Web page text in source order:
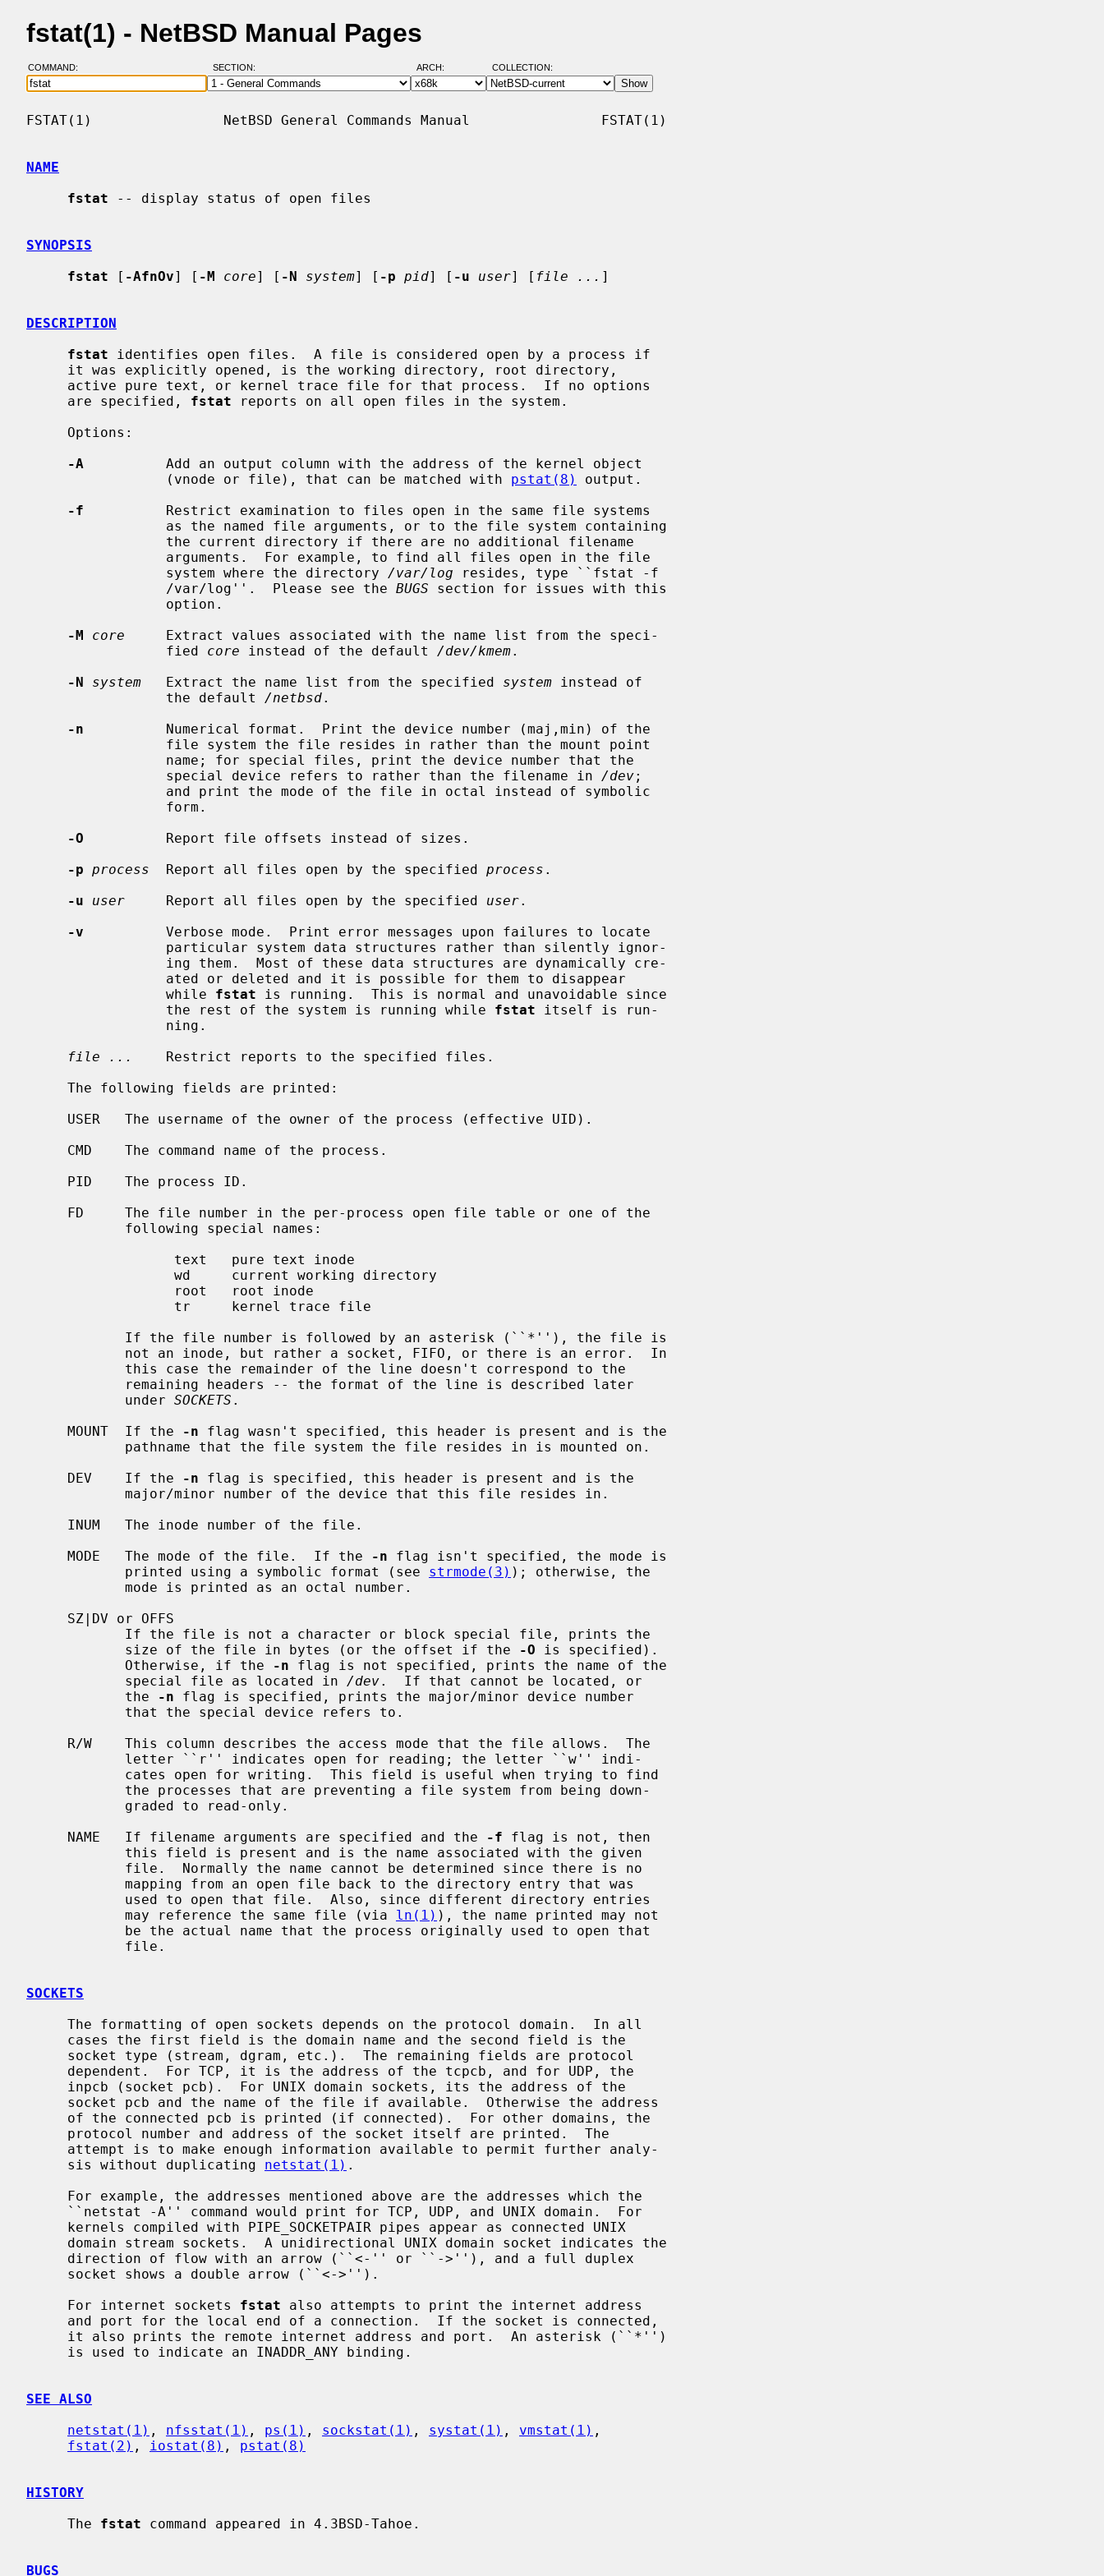
fstat(1) - NetBSD Manual Pages
COMMAND: SECTION: ARCH: COLLECTION:
FSTAT(1)                NetBSD General Commands Manual                FSTAT(1)
NAME
fstat -- display status of open files
SYNOPSIS
fstat [ -AfnOv] [ -M core] [ -N system] [ -p pid] [ -u user] [ file ... ]
DESCRIPTION
fstat identifies open files.  A file is considered open by a process if
     are specified,
fstat reports on all open files in the system.
-A
          Add an output column with the address of the kernel object
                 (vnode or file), that can be matched with
pstat(8)
output.
-f
          Restrict examination to files open in the same file systems
                 system where the directory
/var/log resides, type ``fstat -f
                 /var/log''.  Please see the
BUGS section for issues with this
-M
core
     Extract values associated with the name list from the speci-
                 fied
core instead of the default /dev/kmem.
-N
system
   Extract the name list from the specified
system instead of
                 the default
/netbsd.
-n
          Numerical format.  Print the device number (maj,min) of the
                 special device refers to rather than the filename in
/dev;
-O
          Report file offsets instead of sizes.
-p process
  Report all files open by the specified
process .
-u
user
     Report all files open by the specified
user.
-v
          Verbose mode.  Print error messages upon failures to locate
                 while
fstat is running.  This is normal and unavoidable since
                 the rest of the system is running while
fstat itself is run-
file ...
    Restrict reports to the specified files.
            under
SOCKETS .
     MOUNT  If the
-n flag wasn't specified, this header is present and is the
     DEV    If the
-n flag is specified, this header is present and is the
     MODE   The mode of the file.  If the
-n flag isn't specified, the mode is
            printed using a symbolic format (see
strmode(3) ); otherwise, the
            size of the file in bytes (or the offset if the
-O is specified).
            Otherwise, if the
-n flag is not specified, prints the name of the
            special file as located in
/dev.  If that cannot be located, or
            the
-n flag is specified, prints the major/minor device number
     NAME   If filename arguments are specified and the
-f flag is not, then
            may reference the same file (via
ln(1) ), the name printed may not
SOCKETS
     sis without duplicating
netstat(1) .
     For internet sockets
fstat also attempts to print the internet address
SEE ALSO
netstat(1) , nfsstat(1) , ps(1) , sockstat(1) , systat(1) , vmstat(1) ,
fstat(2) , iostat(8) , pstat(8)
HISTORY
     The
fstat command appeared in 4.3BSD-Tahoe.
BUGS